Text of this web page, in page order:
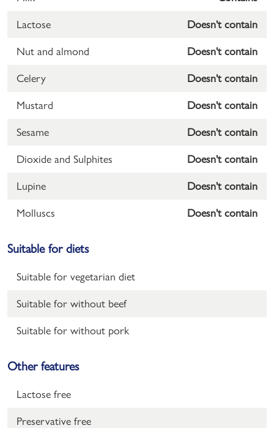
Lactose Doesn't contain
Nut and almond Doesn't contain
Celery Doesn't contain
Mustard Doesn't contain
Sesame Doesn't contain
Dioxide and Sulphites Doesn't contain
Lupine Doesn't contain
Molluscs Doesn't contain
Suitable for diets
Suitable for vegetarian diet
Suitable for without beef
Suitable for without pork
Other features
Lactose free
Preservative free